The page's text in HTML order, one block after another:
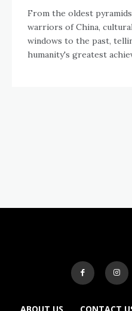
From the oldest
warriors of China,
windows to the past,
humanity's greatest
ABOUT US CONTACT